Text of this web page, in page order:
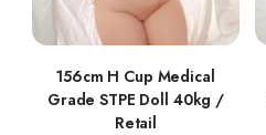
156cm H Cup Medical
Grade STPE Doll 40kg /
Retail